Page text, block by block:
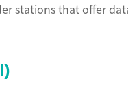
stations that offer